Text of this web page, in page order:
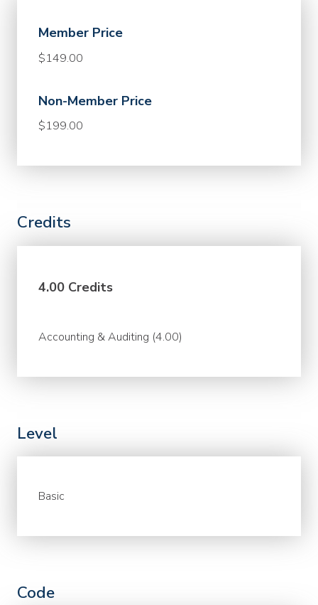
Member Price
$149.00
Non-Member Price
$199.00
Credits
4.00 Credits
Accounting & Auditing (4.00)
Level
Basic
Code